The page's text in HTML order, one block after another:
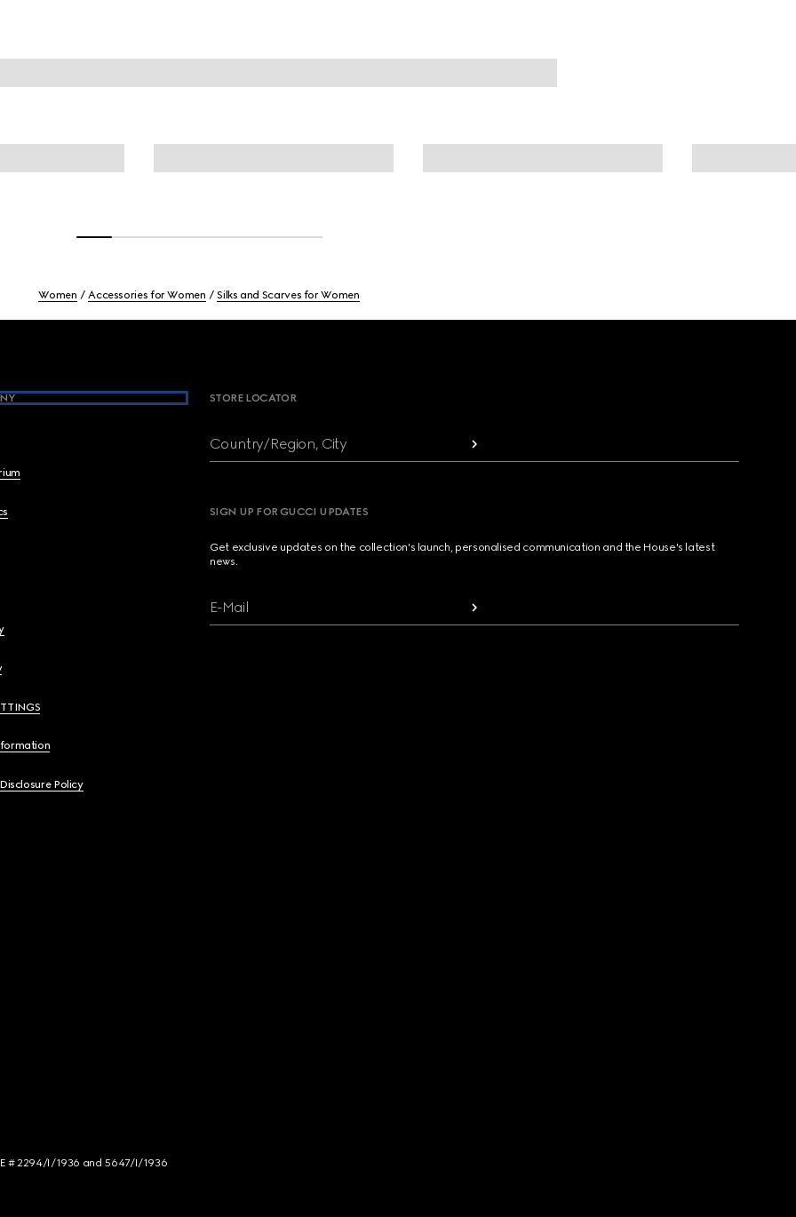
Women Accessories for Women Silks and Scarves for Women
Policy
STORE LOCATOR
Country/Region, City
SIGN UP FOR GUCCI UPDATES
Get exclusive updates on the collection's launch, personalised communication and the House's latest
news.
E-Mail
# 2294/I/1936 and 5647/I/1936